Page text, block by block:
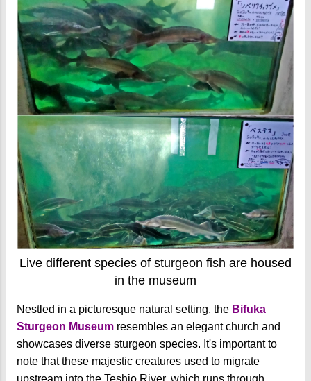
Live different species of sturgeon fish are housed
in the museum
Nestled in a picturesque natural setting, the Bifuka
Sturgeon Museum resembles an elegant church and
showcases diverse sturgeon species. It's important to
note that these majestic creatures used to migrate
upstream into the Teshio River, which runs through